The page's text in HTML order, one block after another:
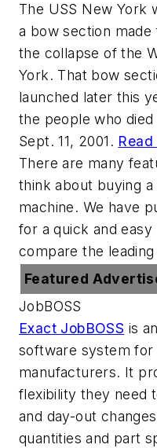
The USS New York
a bow section
the collapse of the
York. That bow
launched later this
the people who
Sept. 11, 2001.
There are many
think about buying
machine. We have
for a quick and
compare the
Featured
JobBOSS
Exact JobBOSS is
software system
manufacturers. It
flexibility they need
and day-out
quantities and part